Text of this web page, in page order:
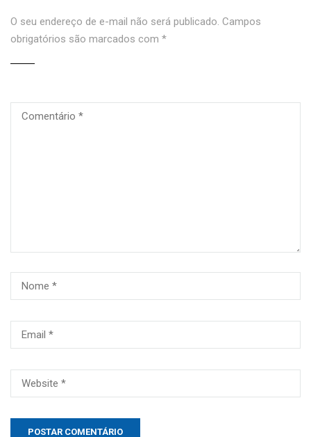
O seu endereço de e-mail não será publicado. Campos
obrigatórios são marcados com *